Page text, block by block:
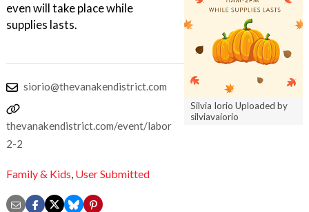
Silvia Iorio Uploaded by
silviavaiorio
even will take place while
supplies lasts.
siorio@thevanakendistrict.com
thevanakendistrict.com/event/labordaysh-
2-2
Family & Kids, User Submitted